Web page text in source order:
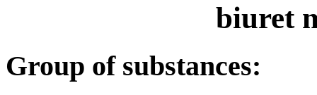
biuret
Group of substances: